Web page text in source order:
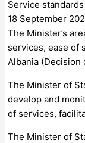
Service
18 September
The Minister’s
services, ease of
Albania
The Minister of
develop and
of services,
The Minister of